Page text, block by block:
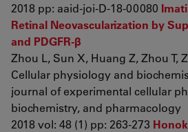
2018 pp: aaid-joi-D-18-00080
Retinal Neovascularization by
and PDGFR-β
Zhou L, Sun X, Huang Z, Zhou T,
Cellular physiology and
journal of experimental cellular
biochemistry, and pharmacology
2018 vol: 48 (1) pp: 263-273